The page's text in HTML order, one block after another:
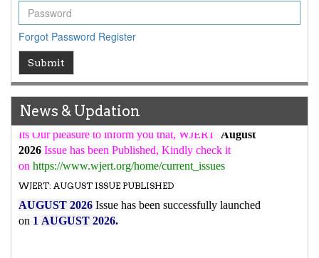
Forgot Password Register
Submit
News & Updation
WJERT Rank with Index Copernicus Value
high reputation at International Level
WJERT New Impact Factor
WJERT Impact Factor has been Increased from
to8.067 for Year 2026.
New Issue Published
Its Our pleasure to inform you that, WJERT
2026Issue has been Published,Kindly check it
on https://www.wjert.org/home/current_issues
WJERT: AUGUST ISSUE PUBLISHED
AUGUST 2026 Issue has been successfully launched
on 1AUGUST 2026.